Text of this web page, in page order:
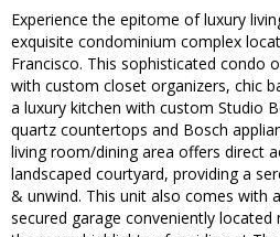
Experience the epitome of luxury
exquisite condominium complex
Francisco. This sophisticated condo
with custom closet organizers, chic
a luxury kitchen with custom Studio
quartz countertops and Bosch
living room/dining area offers direct
landscaped courtyard, providing a
& unwind. This unit also comes with
secured garage conveniently